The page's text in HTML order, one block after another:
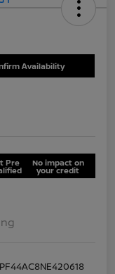
Availability
Pre No impact on
your credit